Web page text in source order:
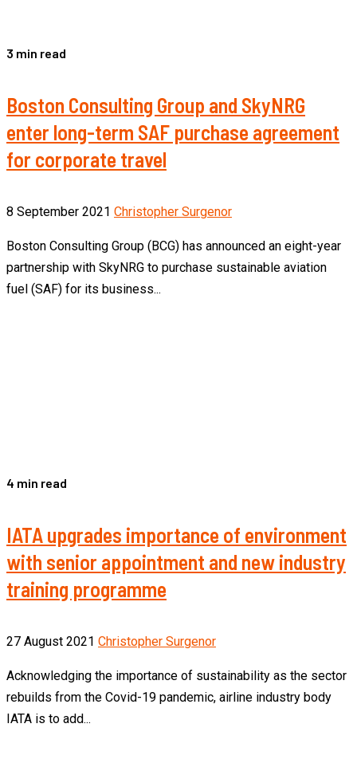
3 min read
Boston Consulting Group and SkyNRG
enter long-term SAF purchase agreement
for corporate travel
8 September 2021 Christopher Surgenor
Boston Consulting Group (BCG) has announced an eight-year
partnership with SkyNRG to purchase sustainable aviation
fuel (SAF) for its business...
4 min read
IATA upgrades importance of environment
with senior appointment and new industry
training programme
27 August 2021 Christopher Surgenor
Acknowledging the importance of sustainability as the sector
rebuilds from the Covid-19 pandemic, airline industry body
IATA is to add...